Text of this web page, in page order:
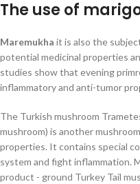
The use of
Maremukha it is also the
potential medicinal properties
studies show that evening
inflammatory and anti-tumor
The Turkish mushroom
mushroom) is another
properties. It contains special
system and fight inflammation.
product - ground Turkey Tail